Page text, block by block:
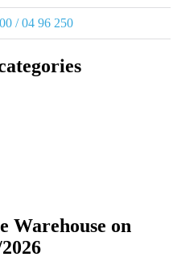
/ 04 96 250
Warehouse on